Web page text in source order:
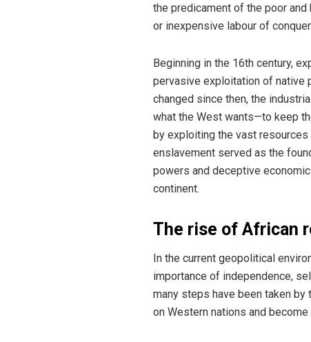
the predicament of the poor
or inexpensive labour of
Beginning in the 16th century,
pervasive exploitation of native
changed since then, the
what the West wants—to keep
by exploiting the vast resources
enslavement served as the
powers and deceptive
continent.
The rise of African
In the current geopolitical
importance of independence,
many steps have been taken
on Western nations and